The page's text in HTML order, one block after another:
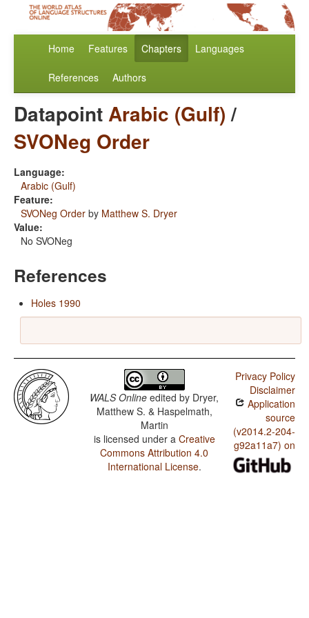
Home Features Chapters Languages
References Authors
DatapointArabic (Gulf)/
SVONeg Order
Language:
Arabic (Gulf)
Feature:
SVONeg Order by Matthew S. Dryer
Value:
No SVONeg
References
Holes 1990
WALS Online edited by Dryer,
Matthew S. & Haspelmath,
Martin
is licensed under a Creative
Commons Attribution 4.0
International License.
Privacy Policy
Disclaimer
Application
source
(v2014.2-204-
g92a11a7) on